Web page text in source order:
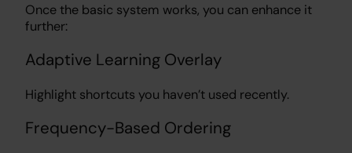
Once the basic system works, you can enhance it
further:
Adaptive Learning Overlay
Highlight shortcuts you haven’t used recently.
Frequency-Based Ordering